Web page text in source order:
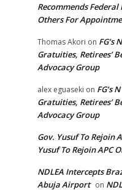
Recommends
Others For
Thomas Akori on FG’s
Gratuities, Retirees’
Advocacy Group
alex eguaseki on FG’s
Gratuities, Retirees’
Advocacy Group
Gov. Yusuf To Rejoin
Yusuf To Rejoin APC
NDLEA Intercepts
Abuja Airport on